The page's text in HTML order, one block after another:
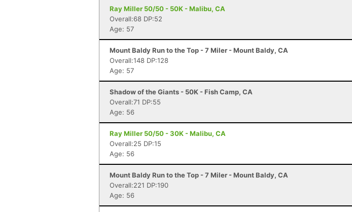
Ray Miller 50/50 - 50K - Malibu, CA
Overall:68 DP:52
Age: 57
Mount Baldy Run to the Top - 7 Miler - Mount Baldy, CA
Overall:148 DP:128
Age: 57
Shadow of the Giants - 50K - Fish Camp, CA
Overall:71 DP:55
Age: 56
Ray Miller 50/50 - 30K - Malibu, CA
Overall:25 DP:15
Age: 56
Mount Baldy Run to the Top - 7 Miler - Mount Baldy, CA
Overall:221 DP:190
Age: 56